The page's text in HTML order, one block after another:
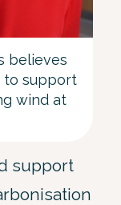
believes
to support
wind at
support